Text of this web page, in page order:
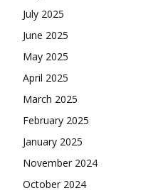
July 2025
June 2025
May 2025
April 2025
March 2025
February 2025
January 2025
November 2024
October 2024